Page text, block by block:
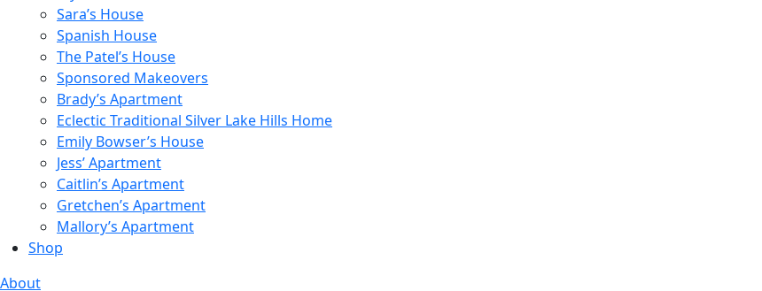
Sara’s House
Spanish House
The Patel’s House
Sponsored Makeovers
Brady’s Apartment
Eclectic Traditional Silver Lake Hills Home
Emily Bowser’s House
Jess’ Apartment
Caitlin’s Apartment
Gretchen’s Apartment
Mallory’s Apartment
Shop
About